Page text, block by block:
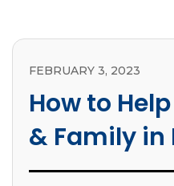
FEBRUARY 3, 2023
How to
& Family in